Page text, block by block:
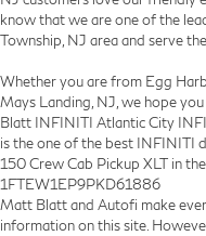
know that we are one of the
Township, NJ area and serve
Whether you are from Egg
Mays Landing, NJ, we hope
Blatt INFINITI Atlantic City
is the one of the best INFINITI
150 Crew Cab Pickup XLT in
1FTEW1EP9PKD61886
Matt Blatt and Autofi make
information on this site.